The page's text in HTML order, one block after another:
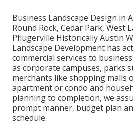
Business Landscape Design in
Round Rock, Cedar Park, West
Pflugerville Historically Austin
Landscape Development has
commercial services to
as corporate campuses, parks
merchants like shopping malls
apartment or condo and
planning to completion, we
prompt manner, budget plan
schedule.